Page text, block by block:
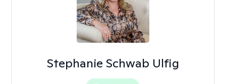
Stephanie Schwab Ulfig